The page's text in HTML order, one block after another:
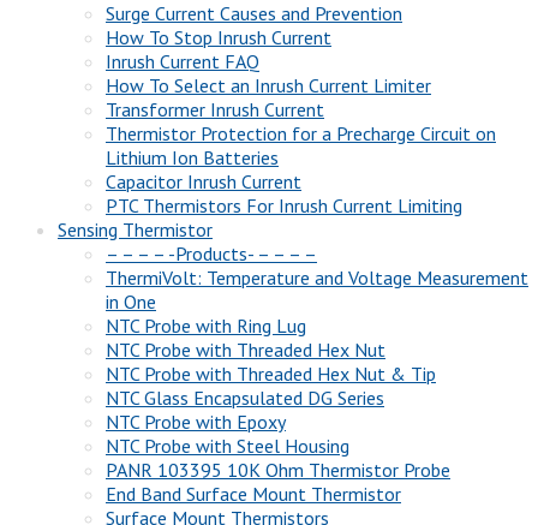
Surge Current Causes and Prevention
How To Stop Inrush Current
Inrush Current FAQ
How To Select an Inrush Current Limiter
Transformer Inrush Current
Thermistor Protection for a Precharge Circuit on
Lithium Ion Batteries
Capacitor Inrush Current
PTC Thermistors For Inrush Current Limiting
Sensing Thermistor
– – – – -Products- – – – –
ThermiVolt: Temperature and Voltage Measurement
in One
NTC Probe with Ring Lug
NTC Probe with Threaded Hex Nut
NTC Probe with Threaded Hex Nut & Tip
NTC Glass Encapsulated DG Series
NTC Probe with Epoxy
NTC Probe with Steel Housing
PANR 103395 10K Ohm Thermistor Probe
End Band Surface Mount Thermistor
Surface Mount Thermistors